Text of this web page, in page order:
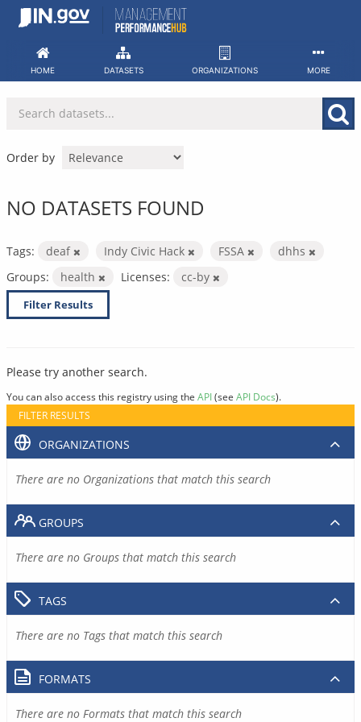
Skip
HOME DATASETS ORGANIZATIONS MORE
Order by
NO DATASETS FOUND
Tags: deaf Indy Civic Hack FSSA
dhhs
Groups:
health Licenses: cc-by
Filter Results
Please try another search.
You can also access this registry using the API(see API Docs).
FILTER RESULTS
ORGANIZATIONS
There are no Organizations that match this search
GROUPS
There are no Groups that match this search
TAGS
There are no Tags that match this search
FORMATS
There are no Formats that match this search